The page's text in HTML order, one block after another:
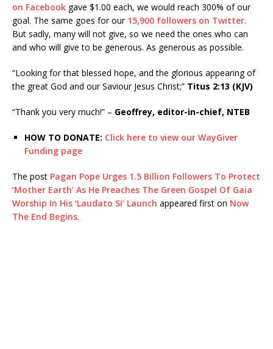
on Facebook gave $1.00 each, we would reach 300% of our
goal. The same goes for our 15,900 followers on Twitter.
But sadly, many will not give, so we need the ones who can
and who will give to be generous. As generous as possible.
“Looking for that blessed hope, and the glorious appearing of
the great God and our Saviour Jesus Christ;” Titus 2:13 (KJV)
“Thank you very much!” – Geoffrey, editor-in-chief, NTEB
HOW TO DONATE: Click here to view our WayGiver
Funding page
The post Pagan Pope Urges 1.5 Billion Followers To Protect
‘Mother Earth’ As He Preaches The Green Gospel Of Gaia
Worship In His ‘Laudato Si’ Launch appeared first on Now
The End Begins.